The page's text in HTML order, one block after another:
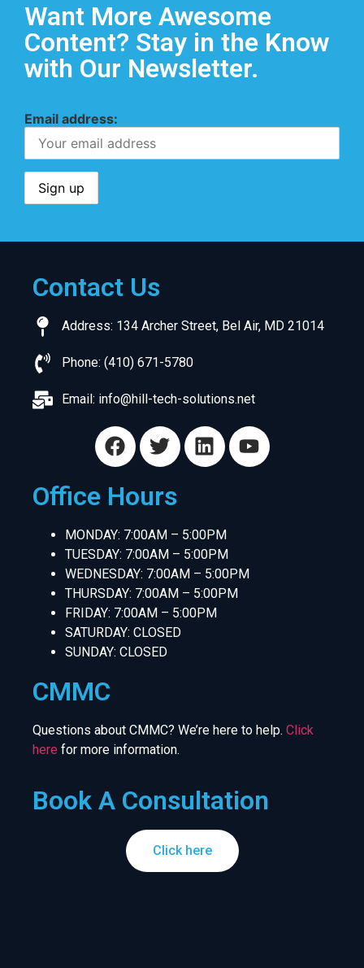
Want More Awesome
Content? Stay in the Know
with Our Newsletter.
Email address:
Contact Us
Address: 134 Archer Street, Bel Air, MD 21014
Phone: (410) 671-5780
Email: info@hill-tech-solutions.net
Office Hours
MONDAY: 7:00AM – 5:00PM
TUESDAY: 7:00AM – 5:00PM
WEDNESDAY: 7:00AM – 5:00PM
THURSDAY: 7:00AM – 5:00PM
FRIDAY: 7:00AM – 5:00PM
SATURDAY: CLOSED
SUNDAY: CLOSED
CMMC
Questions about CMMC? We’re here to help. Click
here for more information.
Book A Consultation
Click here